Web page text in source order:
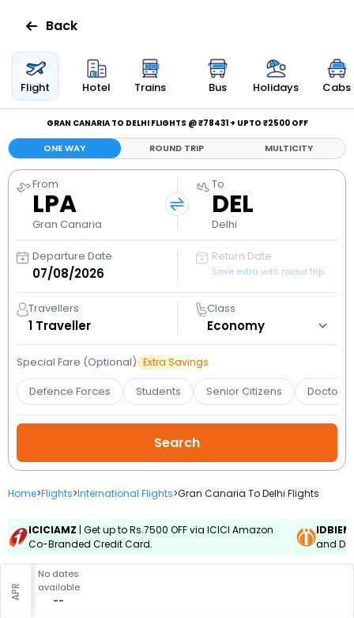
Flights
Hotels
Bus
Cabs
Holidays
Flight
Status
My
Booking
Check/Modify
Booking
Back
Flight Hotel Trains Bus Holidays Cabs
GRAN CANARIA TO DELHI FLIGHTS @ ₹78431 + UPTO ₹2500 OFF
ONE WAY ROUND TRIP MULTICITY
From
LPA
Gran Canaria
To
DEL
Delhi
Departure Date Return Date
Save extra with round trip
Travellers
1 Traveller
Class
Special Fare (Optional) Extra Savings
Defence Forces Students Senior Citizens Doctors
Home>Flights>International Flights>Gran Canaria To Delhi Flights
ICICIAMZ | Get up to Rs.7500 OFF via ICICI Amazon
Co-Branded Credit Card.
and
APR
No dates
available
--